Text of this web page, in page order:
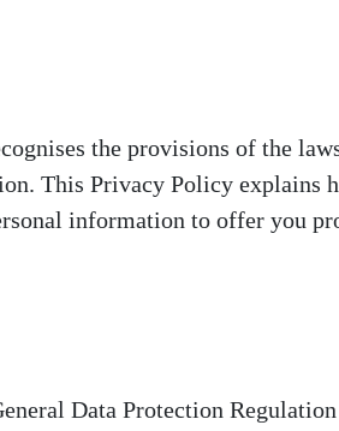
the provisions of the
This Privacy Policy explains
information to offer you
Data Protection